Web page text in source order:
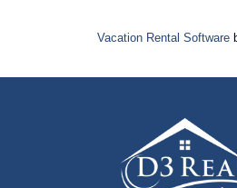
Vacation Rental Software